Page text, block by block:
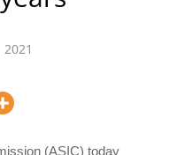
(ASIC) today